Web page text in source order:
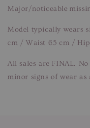
Major/noticeable
Model typically wears
cm / Waist 65 cm /
All sales are FINAL.
minor signs of wear